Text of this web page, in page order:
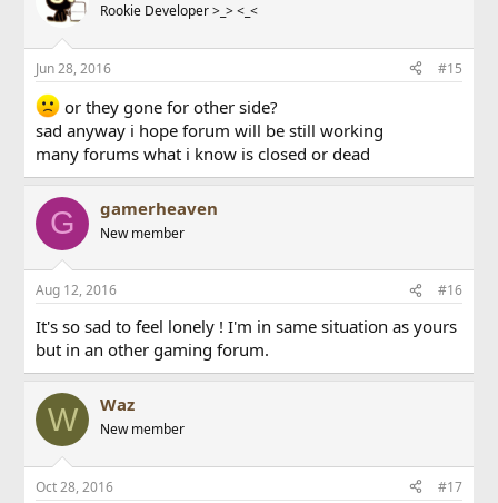
Rookie Developer >_> <_<
Jun 28, 2016 #15
or they gone for other side?
sad anyway i hope forum will be still working
many forums what i know is closed or dead
G gamerheaven
New member
Aug 12, 2016 #16
It's so sad to feel lonely ! I'm in same situation as yours
but in an other gaming forum.
W Waz
New member
Oct 28, 2016 #17